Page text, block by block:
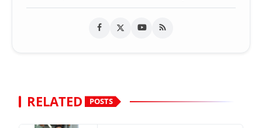
RELATED POSTS